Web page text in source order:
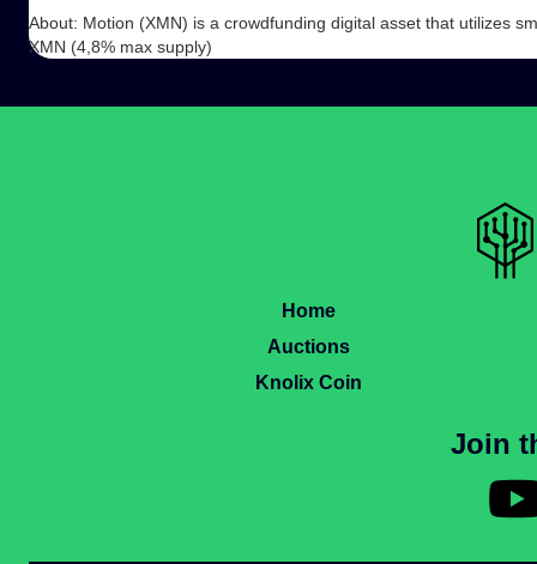
About: Motion (XMN) is a crowdfunding digital asset that utilizes
XMN (4,8% max supply)
Home
Auctions
Knolix Coin
Join